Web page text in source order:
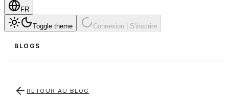
FR
Toggle theme Connexion | S'inscrire
BLOGS
RETOUR AU BLOG